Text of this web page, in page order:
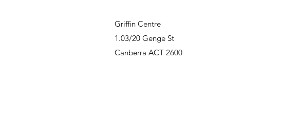
Griffin Centre
1.03/20 Genge St
Canberra ACT 2600